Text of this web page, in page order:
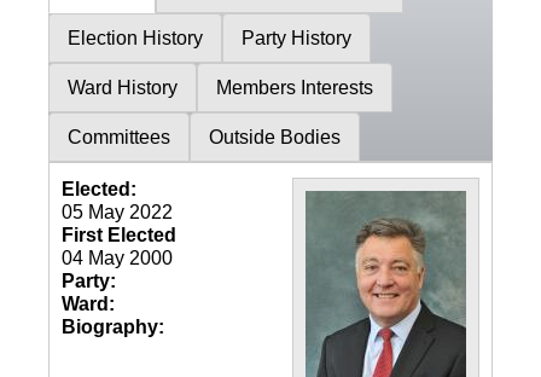
Election History Party History
Ward History Members Interests
Committees Outside Bodies
Elected:
05 May 2022
First Elected
04 May 2000
Party:
Ward:
Biography: